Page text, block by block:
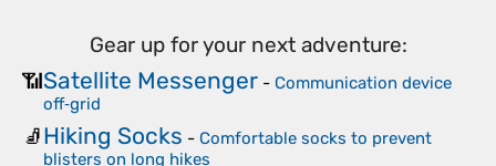
Gear up for your next adventure:
📶Satellite Messenger - Communication device
off‑grid
🧦Hiking Socks - Comfortable socks to prevent
blisters on long hikes